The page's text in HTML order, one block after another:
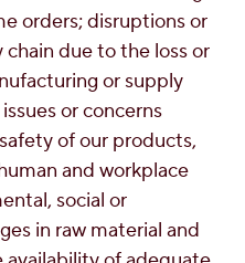
orders; disruptions or
due to the loss or
or supply
or concerns
of our products,
and workplace
social or
in raw material and